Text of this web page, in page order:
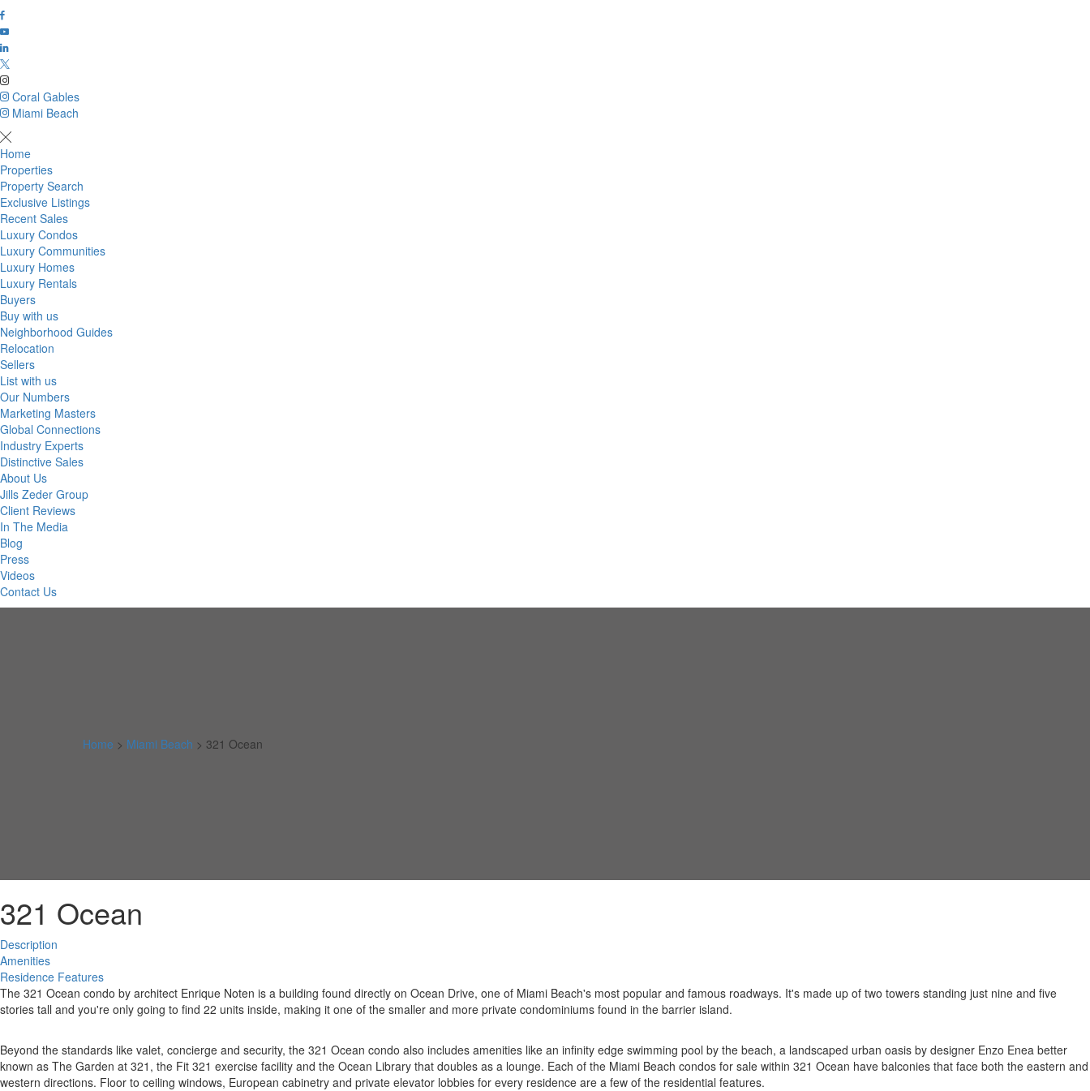
Coral Gables
Miami Beach
Home
Properties
Property Search
Exclusive Listings
Recent Sales
Luxury Condos
Luxury Communities
Luxury Homes
Luxury Rentals
Buyers
Buy with us
Neighborhood Guides
Relocation
Sellers
List with us
Our Numbers
Marketing Masters
Global Connections
Industry Experts
Distinctive Sales
About Us
Jills Zeder Group
Client Reviews
In The Media
Blog
Press
Videos
Contact Us
Home > Miami Beach > 321 Ocean
321 Ocean
Description
Amenities
Residence Features
The 321 Ocean condo by architect Enrique Noten is a building found directly on Ocean Drive, one of Miami Beach's most popular and famous roadways. It's made up of two towers standing just nine and five
stories tall and you're only going to find 22 units inside, making it one of the smaller and more private condominiums found in the barrier island.
Beyond the standards like valet, concierge and security, the 321 Ocean condo also includes amenities like an infinity edge swimming pool by the beach, a landscaped urban oasis by designer Enzo Enea better
known as The Garden at 321, the Fit 321 exercise facility and the Ocean Library that doubles as a lounge. Each of the Miami Beach condos for sale within 321 Ocean have balconies that face both the eastern and
western directions. Floor to ceiling windows, European cabinetry and private elevator lobbies for every residence are a few of the residential features.